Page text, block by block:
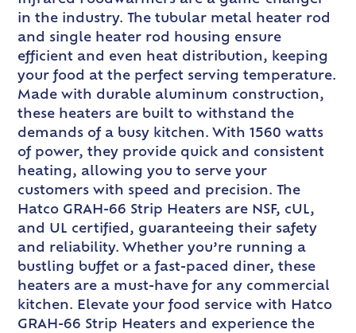
in the industry. The tubular metal heater rod
and single heater rod housing ensure
efficient and even heat distribution, keeping
your food at the perfect serving temperature.
Made with durable aluminum construction,
these heaters are built to withstand the
demands of a busy kitchen. With 1560 watts
of power, they provide quick and consistent
heating, allowing you to serve your
customers with speed and precision. The
Hatco GRAH-66 Strip Heaters are NSF, cUL,
and UL certified, guaranteeing their safety
and reliability. Whether you’re running a
bustling buffet or a fast-paced diner, these
heaters are a must-have for any commercial
kitchen. Elevate your food service with Hatco
GRAH-66 Strip Heaters and experience the